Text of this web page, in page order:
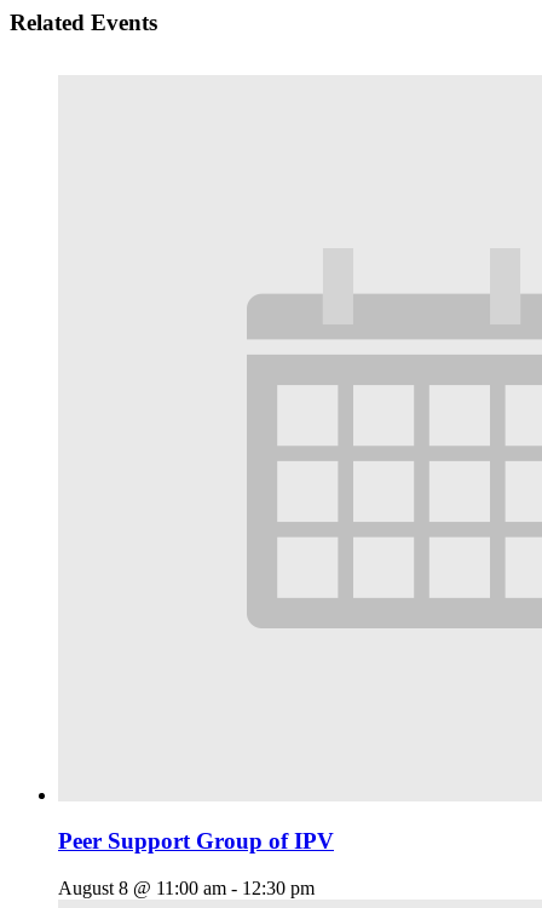
Related Events
Peer Support Group of IPV
August 8 @ 11:00 am - 12:30 pm